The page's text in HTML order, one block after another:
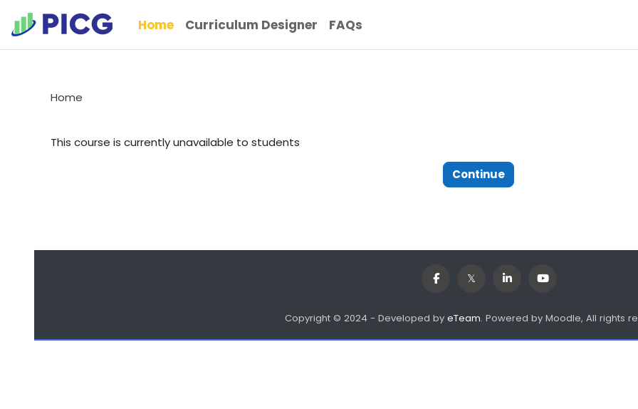
Home Curriculum Designer FAQs
Home
This course is currently unavailable to students
Continue
Copyright © 2024 - Developed by eTeam. Powered by Moodle, All rights